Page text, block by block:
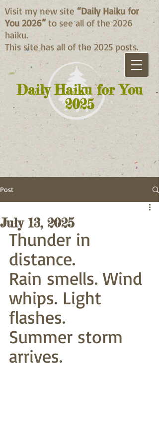
Daily Haiku for You
2025
Visit my new site “Daily Haiku for
You 2026” to see all of the 2026
haiku.
This site has all of the 2025 posts.
Post
July 13, 2025
Thunder in
distance.
Rain smells. Wind
whips. Light
flashes.
Summer storm
arrives.